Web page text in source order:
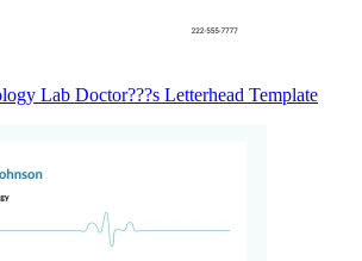
Lab Doctor???s Letterhead Template